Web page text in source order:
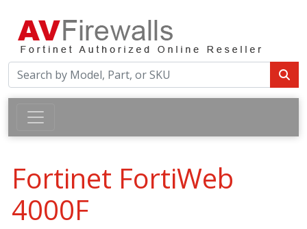
Fortinet FortiWeb
4000F